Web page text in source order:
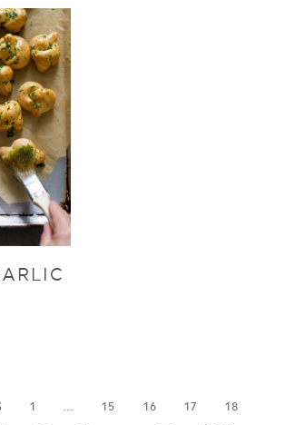
1 … 15 16 17
18